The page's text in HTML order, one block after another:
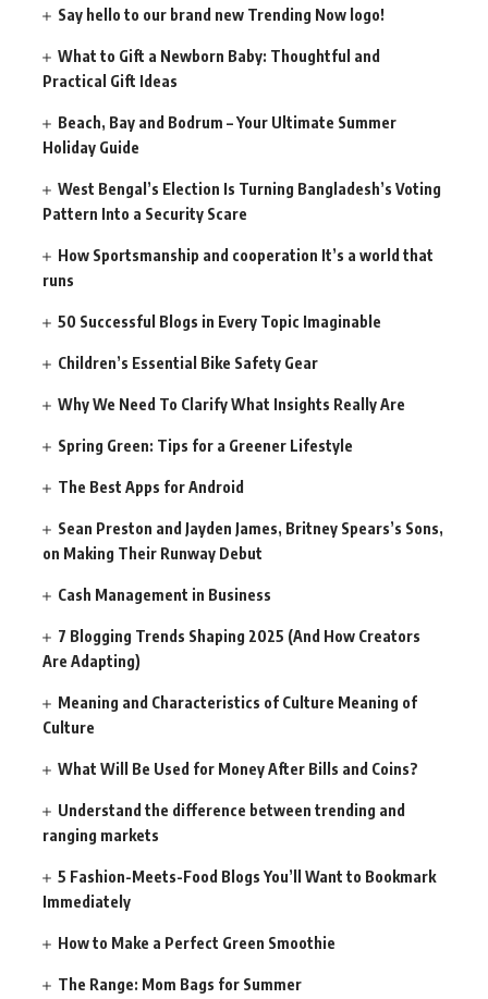
Say hello to our brand new Trending Now logo!
What to Gift a Newborn Baby: Thoughtful and
Practical Gift Ideas
Beach, Bay and Bodrum – Your Ultimate Summer
Holiday Guide
West Bengal’s Election Is Turning Bangladesh’s Voting
Pattern Into a Security Scare
How Sportsmanship and cooperation It’s a world that
runs
50 Successful Blogs in Every Topic Imaginable
Children’s Essential Bike Safety Gear
Why We Need To Clarify What Insights Really Are
Spring Green: Tips for a Greener Lifestyle
The Best Apps for Android
Sean Preston and Jayden James, Britney Spears’s Sons,
on Making Their Runway Debut
Cash Management in Business
7 Blogging Trends Shaping 2025 (And How Creators
Are Adapting)
Meaning and Characteristics of Culture Meaning of
Culture
What Will Be Used for Money After Bills and Coins?
Understand the difference between trending and
ranging markets
5 Fashion-Meets-Food Blogs You’ll Want to Bookmark
Immediately
How to Make a Perfect Green Smoothie
The Range: Mom Bags for Summer